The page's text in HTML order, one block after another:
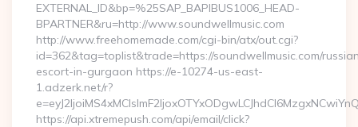
EXTERNAL_ID&bp=%25SAP_BAPIBUS1006_HEAD-
BPARTNER&ru=http://www.soundwellmusic.com
http://www.freehomemade.com/cgi-bin/atx/out.cgi?
id=362&tag=toplist&trade=https://soundwellmusic.com/
escort-in-gurgaon https://e-10274-us-east-
1.adzerk.net/r?
https://api.xtremepush.com/api/email/click?